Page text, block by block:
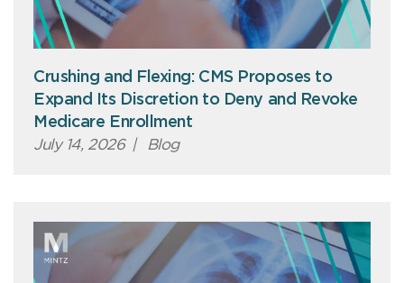
Crushing and Flexing: CMS Proposes to
Expand Its Discretion to Deny and Revoke
Medicare Enrollment
July 14, 2026 | Blog